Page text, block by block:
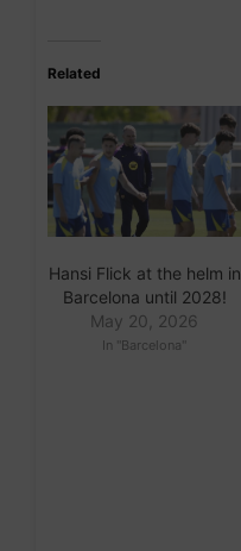
Related
Hansi Flick at the helm in
Barcelona until 2028!
May 20, 2026
In "Barcelona"